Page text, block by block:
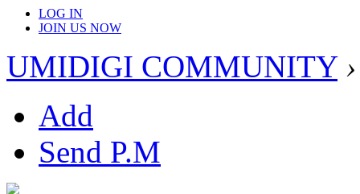
LOG IN
JOIN US NOW
UMIDIGI COMMUNITY ›
Add
Send P.M